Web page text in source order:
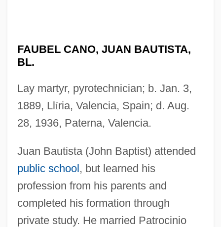
FAUBEL CANO, JUAN BAUTISTA,
BL.
Lay martyr, pyrotechnician; b. Jan. 3,
1889, Llíria, Valencia, Spain; d. Aug.
28, 1936, Paterna, Valencia.
Juan Bautista (John Baptist) attended
public school, but learned his
profession from his parents and
completed his formation through
private study. He married Patrocinio